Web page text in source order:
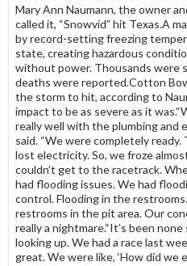
Mary Ann Naumann, the owner
called it, “Snowvid” hit Texas.A
by record-setting freezing
state, creating hazardous
without power. Thousands were
deaths were reported.Cotton
the storm to hit, according to
impact to be as severe as it
really well with the plumbing and
said. “We were completely
lost electricity. So, we froze
couldn’t get to the racetrack.
had flooding issues. We had
control. Flooding in the
restrooms in the pit area. Our
really a nightmare.“It’s been
looking up. We had a race last
great. We were like, ‘How did we